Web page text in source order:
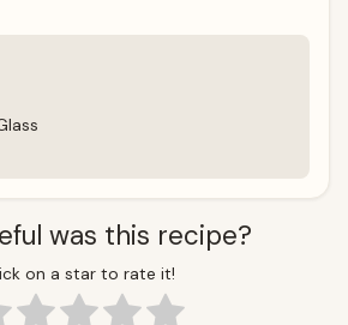
was this recipe?
on a star to rate it!